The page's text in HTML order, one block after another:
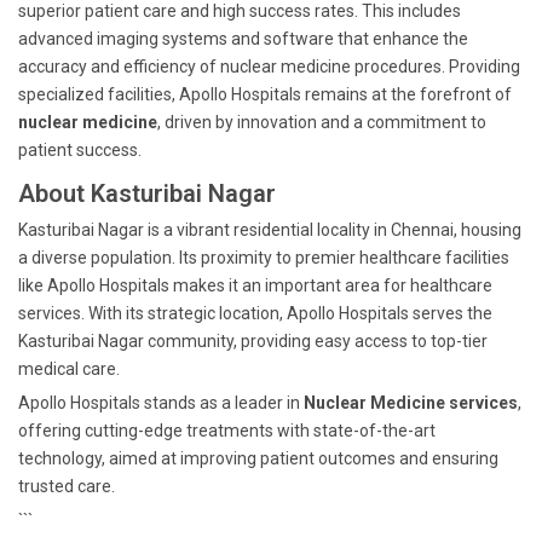
superior patient care and high success rates. This includes
advanced imaging systems and software that enhance the
accuracy and efficiency of nuclear medicine procedures. Providing
specialized facilities, Apollo Hospitals remains at the forefront of
nuclear medicine, driven by innovation and a commitment to
patient success.
About Kasturibai Nagar
Kasturibai Nagar is a vibrant residential locality in Chennai, housing
a diverse population. Its proximity to premier healthcare facilities
like Apollo Hospitals makes it an important area for healthcare
services. With its strategic location, Apollo Hospitals serves the
Kasturibai Nagar community, providing easy access to top-tier
medical care.
Apollo Hospitals stands as a leader in Nuclear Medicine services,
offering cutting-edge treatments with state-of-the-art
technology, aimed at improving patient outcomes and ensuring
trusted care.
```